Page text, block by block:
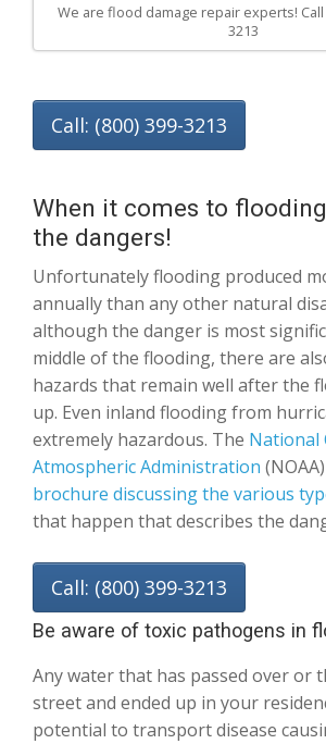
We are flood damage repair experts! Call
3213
Call: (800) 399-3213
When it comes to
the dangers!
Unfortunately flooding produced
annually than any other natural
although the danger is most
middle of the flooding, there are
hazards that remain well after the
up. Even inland flooding from
extremely hazardous. The National
Atmospheric Administration
brochure discussing the various
that happen that describes the
Call: (800) 399-3213
Be aware of toxic pathogens in
Any water that has passed over or
street and ended up in your
potential to transport disease